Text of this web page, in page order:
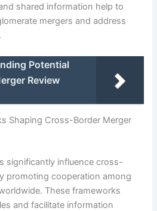
shared information help to
mergers and address
Potential
Review
Shaping Cross-Border Merger
significantly influence cross-
promoting cooperation among
These frameworks
and facilitate information